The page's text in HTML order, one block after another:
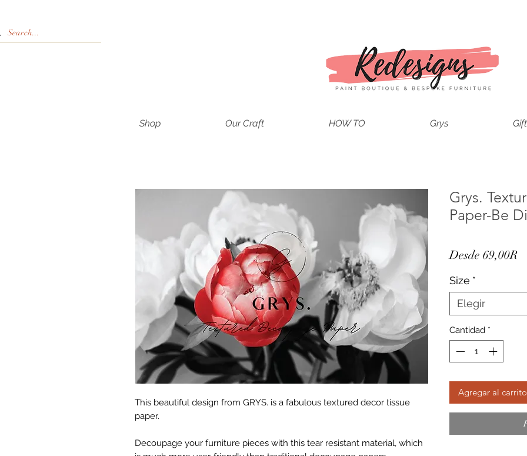
Shop Our Craft HOW TO Grys
This beautiful design from GRYS. is a fabulous textured decor tissue
paper.
Decoupage your furniture pieces with this tear resistant material, which
Grys.
Paper-Be
Desde 69,00R
Size *
Elegir
Cantidad *
Agregar al carrito